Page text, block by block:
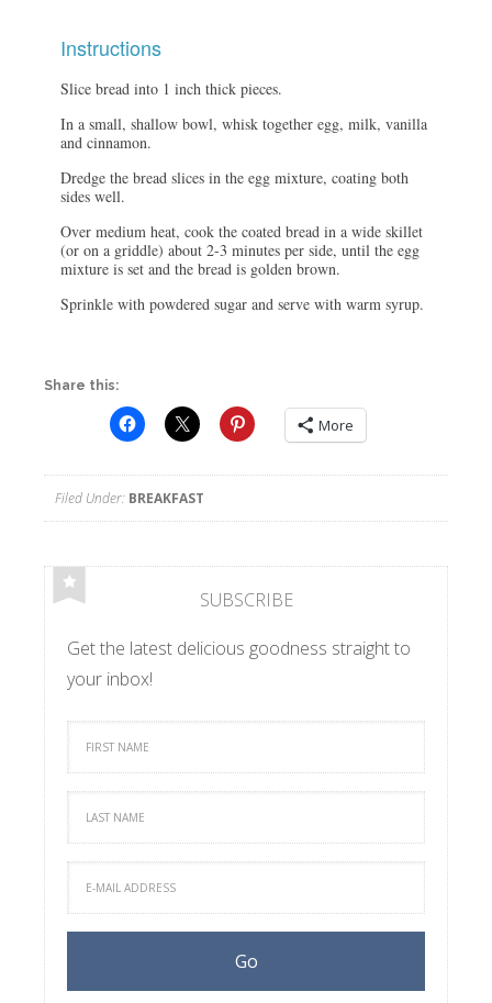
Instructions
Slice bread into 1 inch thick pieces.
In a small, shallow bowl, whisk together egg, milk, vanilla
and cinnamon.
Dredge the bread slices in the egg mixture, coating both
sides well.
Over medium heat, cook the coated bread in a wide skillet
(or on a griddle) about 2-3 minutes per side, until the egg
mixture is set and the bread is golden brown.
Sprinkle with powdered sugar and serve with warm syrup.
Share this:
More
Filed Under: BREAKFAST
SUBSCRIBE
Get the latest delicious goodness straight to
your inbox!